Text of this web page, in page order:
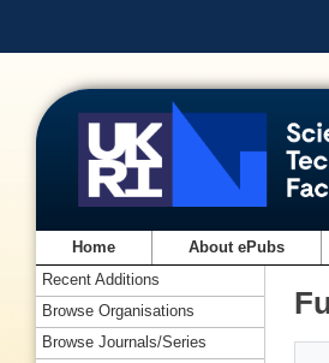
Home About ePubs
Recent Additions
Browse Organisations
Browse Journals/Series